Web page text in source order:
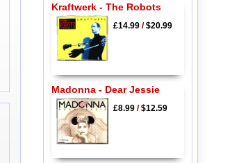
Kraftwerk - The Robots
£14.99/$20.99
Madonna - Dear Jessie
£8.99/$12.59